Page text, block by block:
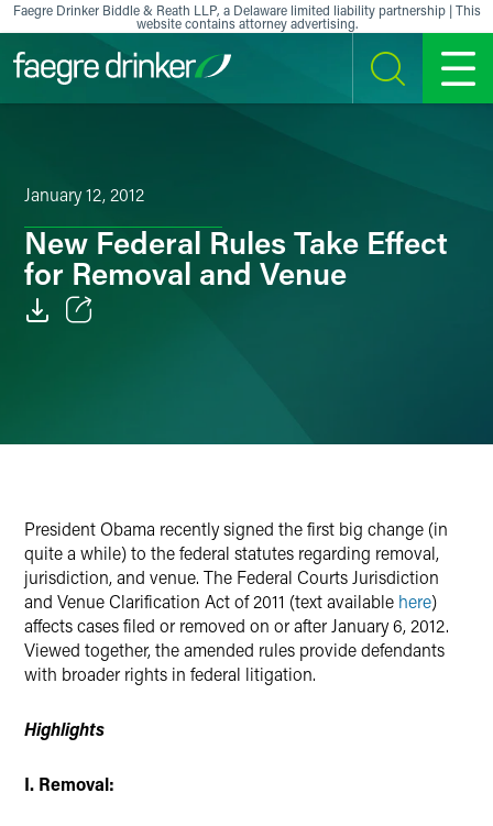
Skip to content
Faegre Drinker Biddle & Reath LLP, a Delaware limited liability partnership | This
website contains attorney advertising.
SEARCH MENU
January 12, 2012
New Federal Rules Take Effect
for Removal and Venue
President Obama recently signed the first big change (in
quite a while) to the federal statutes regarding removal,
jurisdiction, and venue. The Federal Courts Jurisdiction
and Venue Clarification Act of 2011 (text available here)
affects cases filed or removed on or after January 6, 2012.
Viewed together, the amended rules provide defendants
with broader rights in federal litigation.
Highlights
I. Removal: